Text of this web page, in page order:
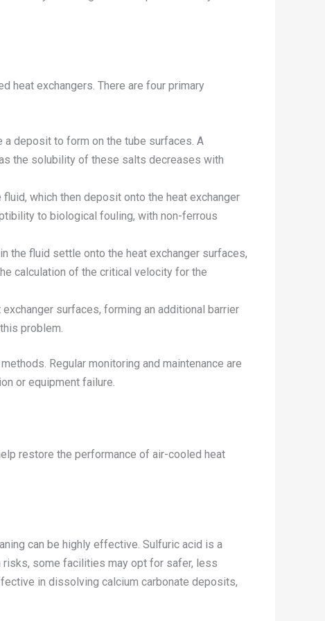
heat exchangers. There are four primary
deposit to form on the tube surfaces. A
the solubility of these salts decreases with
which then deposit onto the heat exchanger
to biological fouling, with non-ferrous
the fluid settle onto the heat exchanger surfaces,
calculation of the critical velocity for the
surfaces, forming an additional barrier
problem.
Regular monitoring and maintenance are
or equipment failure.
restore the performance of air-cooled heat
can be highly effective. Sulfuric acid is a
risks, some facilities may opt for safer, less
in dissolving calcium carbonate deposits,